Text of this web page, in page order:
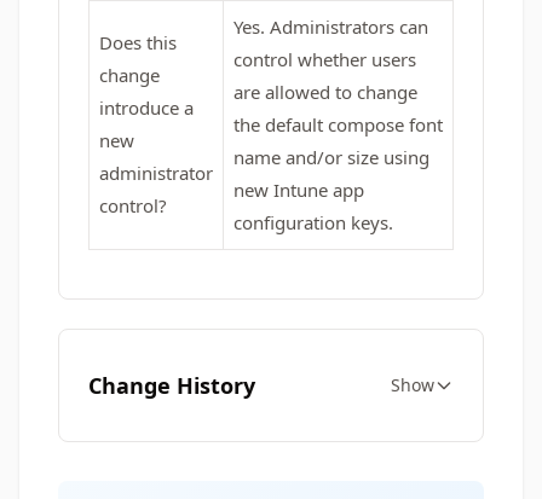
Does this
change
introduce a
new
administrator
control?
Yes. Administrators can
control whether users
are allowed to change
the default compose font
name and/or size using
new Intune app
configuration keys.
Change History Show